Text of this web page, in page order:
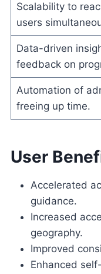
Scalability to
users
Data-driven
feedback on
Automation of
freeing up time.
User
Accelerated
guidance.
Increased
geography.
Improved
Enhanced